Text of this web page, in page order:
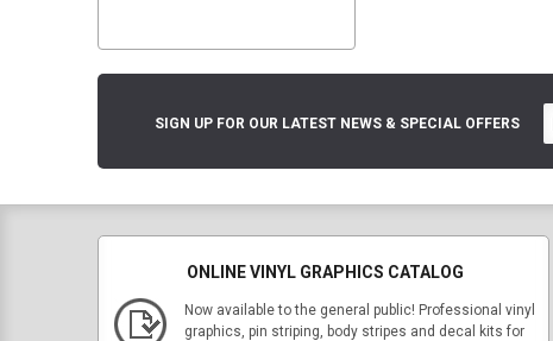
SIGN UP FOR OUR LATEST NEWS & SPECIAL OFFERS
ONLINE VINYL GRAPHICS CATALOG
Now available to the general public! Professional vinyl
graphics, pin striping, body stripes and decal kits for